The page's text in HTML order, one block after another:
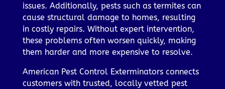
issues. Additionally, pests such as termites can
cause structural damage to homes, resulting
in costly repairs. Without expert intervention,
these problems often worsen quickly, making
them harder and more expensive to resolve.
American Pest Control Exterminators connects
customers with trusted, locally vetted pest